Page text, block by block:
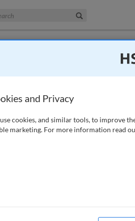
The Business & Management Collection
exhausting
for authentic content
disorder affecting
The Parkinson’s Foundation,
This paper examines the
innovative digital marketing strategies
Media Cause, leveraged previously
and expanding the foundation’s reach. A
and Privacy
cookies, and similar tools, to improve
marketing. For more information read